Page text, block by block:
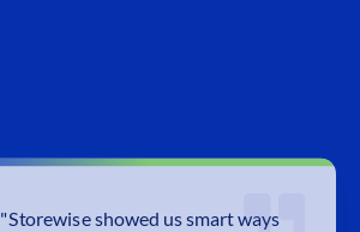
"Storewise showed us smart ways